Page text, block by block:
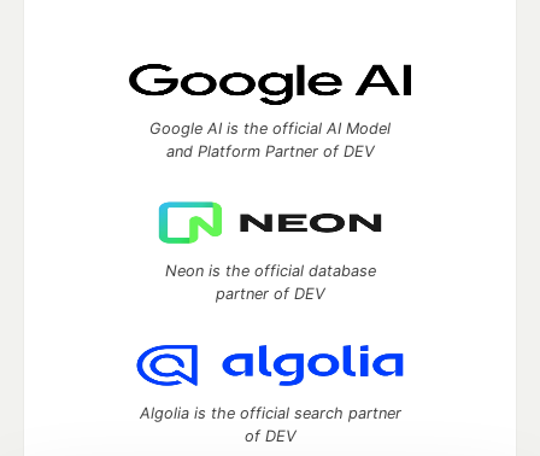
Google AI is the official AI Model
and Platform Partner of DEV
Neon is the official database
partner of DEV
Algolia is the official search partner
of DEV